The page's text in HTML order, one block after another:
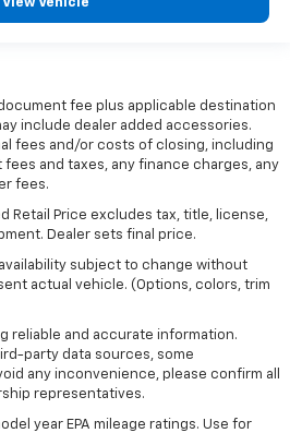
fee plus applicable destination
include dealer added accessories.
fees and/or costs of closing, including
and taxes, any finance charges, any
fees.
Retail Price excludes tax, title, license,
Dealer sets final price.
subject to change without
actual vehicle. (Options, colors, trim
reliable and accurate information.
party data sources, some
any inconvenience, please confirm all
representatives.
year EPA mileage ratings. Use for